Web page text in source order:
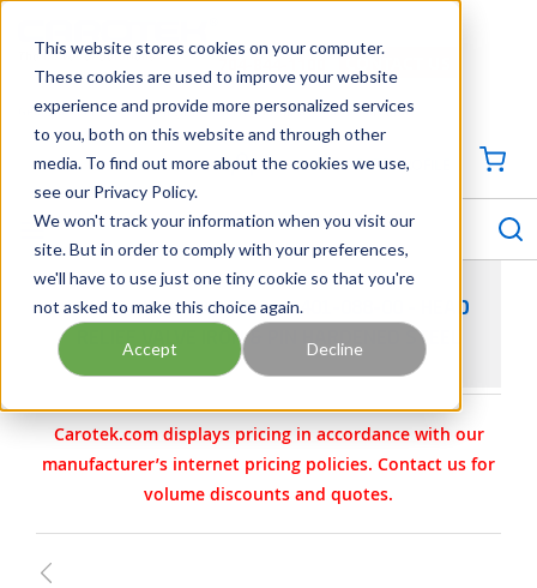
This website stores cookies on your computer.
These cookies are used to improve your website
experience and provide more personalized services
to you, both on this website and through other
media. To find out more about the cookies we use,
see our Privacy Policy.
We won't track your information when you visit our
site. But in order to comply with your preferences,
we'll have to use just one tiny cookie so that you're
not asked to make this choice again.
Accept Decline
Georgia Tennessee Virginia North Carolina South Carolina
704-844-1100
SIGN IN / CREATE PROFILE
menu
VIKING PUMP PART 3-370-401-088-00 - HEAD
RELIEF VALVE IRON & PIN HARDENED STEEL
Carotek.com displays pricing in accordance with our
manufacturer’s internet pricing policies. Contact us for
volume discounts and quotes.